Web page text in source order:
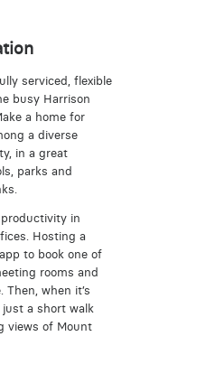
serviced, flexible
busy Harrison
a home for
a diverse
in a great
parks and
in
Hosting a
to book one of
rooms and
Then, when it’s
just a short walk
views of Mount